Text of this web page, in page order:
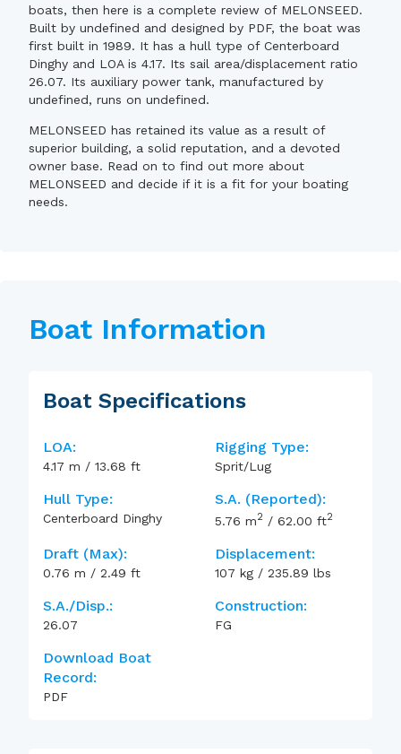
boats, then here is a complete review of MELONSEED.
Built by undefined and designed by PDF, the boat was
first built in 1989. It has a hull type of Centerboard
Dinghy and LOA is 4.17. Its sail area/displacement ratio
26.07. Its auxiliary power tank, manufactured by
undefined, runs on undefined.
MELONSEED has retained its value as a result of
superior building, a solid reputation, and a devoted
owner base. Read on to find out more about
MELONSEED and decide if it is a fit for your boating
needs.
Boat Information
Boat Specifications
LOA:
4.17 m / 13.68 ft
Rigging Type:
Sprit/Lug
Hull Type:
Centerboard Dinghy
S.A. (reported):
5.76 m2 / 62.00 ft2
Draft (max):
0.76 m / 2.49 ft
Displacement:
107 kg / 235.89 lbs
S.A./Disp.:
26.07
Construction:
FG
Download Boat
Record:
PDF